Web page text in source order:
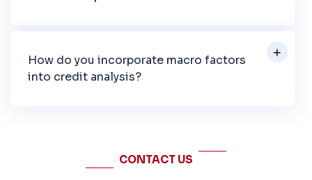
How do you incorporate macro factors
into credit analysis?
CONTACT US